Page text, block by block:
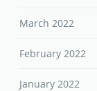
March 2022
February 2022
January 2022